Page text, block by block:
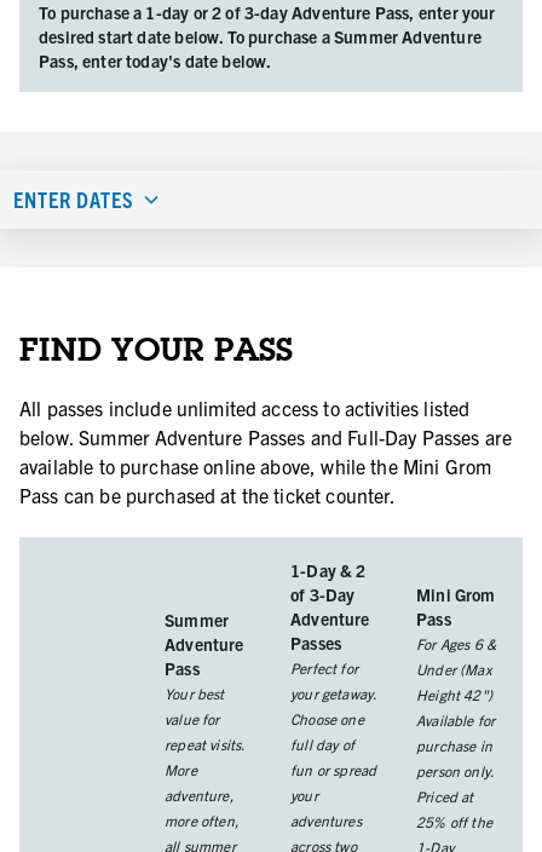
To purchase a 1-day or 2 of 3-day Adventure Pass, enter your
desired start date below. To purchase a Summer Adventure
Pass, enter today's date below.
ENTER DATES
FIND YOUR PASS
All passes include unlimited access to activities listed
below. Summer Adventure Passes and Full-Day Passes are
available to purchase online above, while the Mini Grom
Pass can be purchased at the ticket counter.
Summer
Adventure
Pass
Your best
value for
repeat visits.
More
adventure,
more often,
all summer
1-Day & 2
of 3-Day
Adventure
Passes
Perfect for
your getaway.
Choose one
full day of
fun or spread
your
adventures
across two
Mini Grom
Pass
For Ages 6 &
Under (Max
Height 42")
Available for
purchase in
person only.
Priced at
25% off the
1-Day